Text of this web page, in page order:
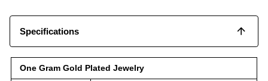
Specifications
One Gram Gold Plated Jewelry